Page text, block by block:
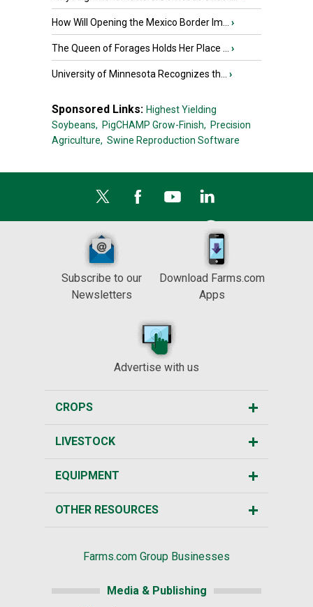
How Will Opening the Mexico Border Im... ›
The Queen of Forages Holds Her Place ... ›
University of Minnesota Recognizes th... ›
Sponsored Links: Highest Yielding
Soybeans, PigCHAMP Grow-Finish, Precision
Agriculture, Swine Reproduction Software
Subscribe to our
Newsletters
Download Farms.com
Apps
Advertise with us
CROPS
LIVESTOCK
EQUIPMENT
OTHER RESOURCES
Farms.com Group Businesses
Media & Publishing